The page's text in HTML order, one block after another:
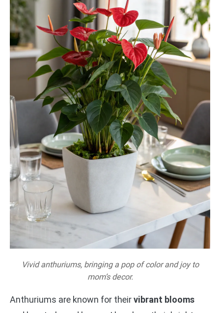
Vivid anthuriums, bringing a pop of color and joy to
mom’s decor.
Anthuriums are known for theirvibrant blooms